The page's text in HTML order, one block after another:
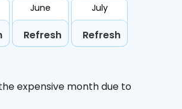
June
Refresh
July
Refresh
expensive month due to